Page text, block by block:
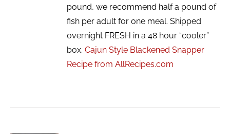
pound, we recommend half a pound of
fish per adult for one meal. Shipped
overnight FRESH in a 48 hour “cooler”
box.Cajun Style Blackened Snapper
Recipe from AllRecipes.com